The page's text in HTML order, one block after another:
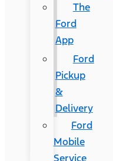
The
Ford
App
Ford
Pickup
&
Delivery
Ford
Mobile
Service